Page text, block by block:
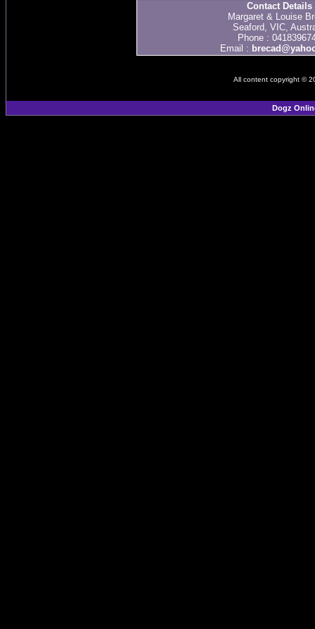
Contact Details
Margaret & Louise
Seaford, VIC,
Phone :
Email :
All content copyright ©
Dogz